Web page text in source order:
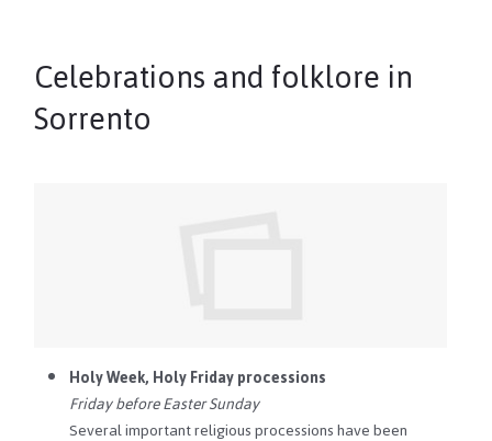
Celebrations and folklore in
Sorrento
Holy Week, Holy Friday processions
Friday before Easter Sunday
Several important religious processions have been